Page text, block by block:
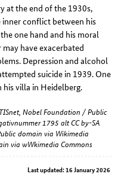
at the end of the 1930s,
conflict between his
one hand and his moral
have exacerbated
Depression and alcohol
suicide in 1939. One
his villa in Heidelberg.
Nobel Foundation / Public
1795 alt CC by-SA
domain via Wikimedia
via wWkimedia Commons
Last updated: 16 January 2026